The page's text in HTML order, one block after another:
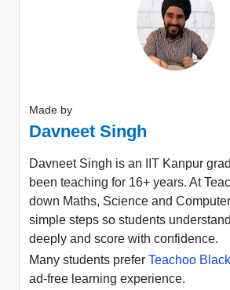
Made by
Davneet Singh
Davneet Singh is an IIT Kanpur
been teaching for 16+ years. At
down Maths, Science and
simple steps so students
deeply and score with confidence.
Many students prefer Teachoo Black
ad-free learning experience.